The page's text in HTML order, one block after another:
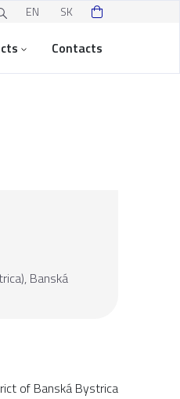
EN SK
Contacts
Banská
of Banská Bystrica